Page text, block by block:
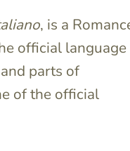
, is a
official
parts of
of the official